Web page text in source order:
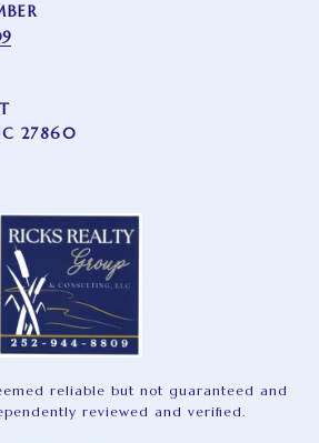
27860
reliable but not guaranteed and
reviewed and verified.